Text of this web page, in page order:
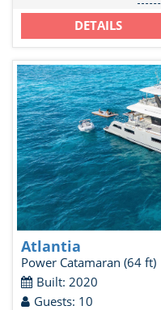
DETAILS
Atlantia
Power Catamaran (64 ft)
Built: 2020
Guests: 10